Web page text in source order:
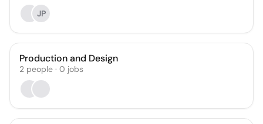
JP
Production and Design
2 people · 0 jobs